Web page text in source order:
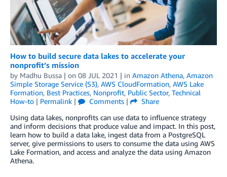
How to build secure data lakes to accelerate your
nonprofit’s mission
by Madhu Bussa | on 08 JUL 2021 | in Amazon Athena, Amazon
Simple Storage Service (S3), AWS CloudFormation, AWS Lake
Formation, Best Practices, Nonprofit, Public Sector, Technical
How-to | Permalink | Comments |
Share
Using data lakes, nonprofits can use data to influence strategy
and inform decisions that produce value and impact. In this post,
learn how to build a data lake, ingest data from a PostgreSQL
server, give permissions to users to consume the data using AWS
Lake Formation, and access and analyze the data using Amazon
Athena.